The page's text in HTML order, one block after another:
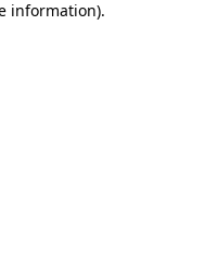
information).